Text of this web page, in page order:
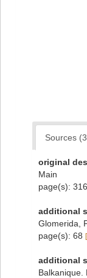
Sources
original
Main
page(s): 316
additional
Glomerida,
page(s): 68
additional
Balkanique.